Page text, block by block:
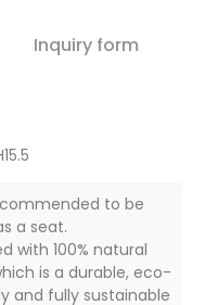
Inquiry form
to be
a seat.
with 100% natural
is a durable, eco-
and fully sustainable